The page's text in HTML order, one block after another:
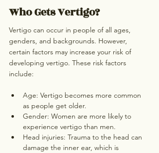
Who Gets Vertigo?
Vertigo can occur in people of all ages,
genders, and backgrounds. However,
certain factors may increase your risk of
developing vertigo. These risk factors
include:
Age: Vertigo becomes more common
as people get older.
Gender: Women are more likely to
experience vertigo than men.
Head injuries: Trauma to the head can
damage the inner ear, which is